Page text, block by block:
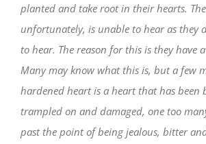
planted and take root in their hearts.
unfortunately, is unable to hear as they
to hear. The reason for this is they have
Many may know what this is, but a few
hardened heart is a heart that has been
trampled on and damaged, one too
past the point of being jealous, bitter